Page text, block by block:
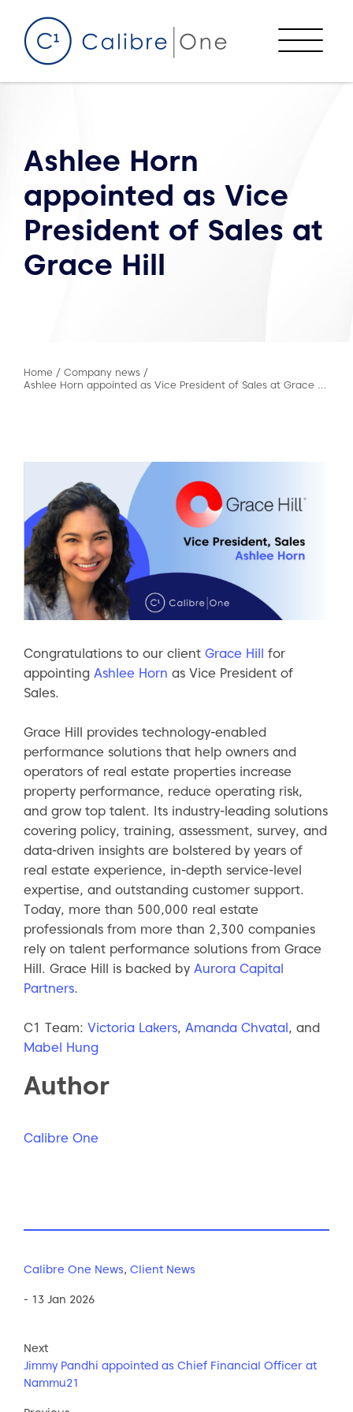
Menu
Ashlee Horn
appointed as Vice
President of Sales at
Grace Hill
Home / Company news /
Ashlee Horn appointed as Vice President of Sales at Grace Hill
Congratulations to our client Grace Hill for
appointing Ashlee Horn as Vice President of
Sales.
Grace Hill provides technology-enabled
performance solutions that help owners and
operators of real estate properties increase
property performance, reduce operating risk,
and grow top talent. Its industry-leading solutions
covering policy, training, assessment, survey, and
data-driven insights are bolstered by years of
real estate experience, in-depth service-level
expertise, and outstanding customer support.
Today, more than 500,000 real estate
professionals from more than 2,300 companies
rely on talent performance solutions from Grace
Hill. Grace Hill is backed by Aurora Capital
Partners.
C1 Team: Victoria Lakers, Amanda Chvatal, and
Mabel Hung
Author
Calibre One
Calibre One News, Client News
- 13 Jan 2026
Next
Jimmy Pandhi appointed as Chief Financial Officer at
Nammu21